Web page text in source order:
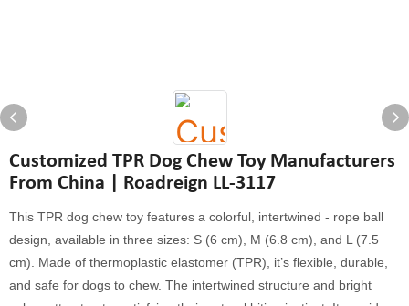
Customized TPR Dog Chew Toy Manufacturers
From China | Roadreign LL-3117
This TPR dog chew toy features a colorful, intertwined - rope ball
design, available in three sizes: S (6 cm), M (6.8 cm), and L (7.5
cm). Made of thermoplastic elastomer (TPR), it’s flexible, durable,
and safe for dogs to chew. The intertwined structure and bright